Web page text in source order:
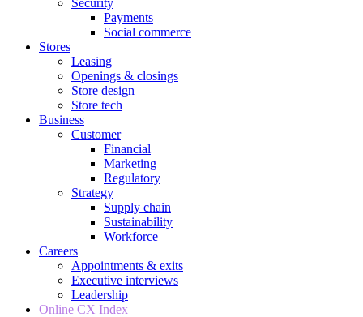
Security
Payments
Social commerce
Stores
Leasing
Openings & closings
Store design
Store tech
Business
Customer
Financial
Marketing
Regulatory
Strategy
Supply chain
Sustainability
Workforce
Careers
Appointments & exits
Executive interviews
Leadership
Online CX Index